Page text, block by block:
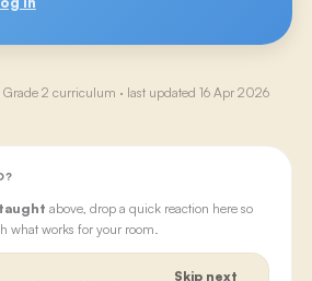
2 curriculum · last updated 16 Apr 2026
above, drop a quick reaction here so
what works for your room.
Skip next